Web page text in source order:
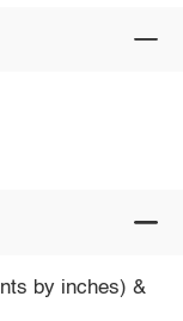
by inches) &